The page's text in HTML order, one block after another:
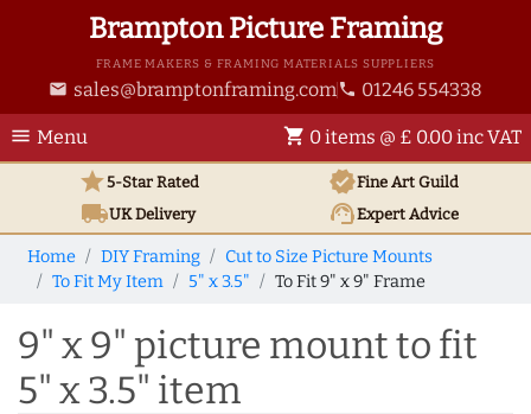
Brampton Picture Framing
FRAME MAKERS & FRAMING MATERIALS SUPPLIERS
email sales@bramptonframing.com phone 01246 554338
menu Menu shopping_cart 0 items @ £ 0.00 inc VAT
star5-Star Rated verifiedFine Art Guild
local_shippingUKDelivery support_agentExpert Advice
Home DIY Framing
Cut to Size Picture Mounts
To Fit My Item
5" x 3.5" To Fit 9" x 9" Frame
9" x 9" picture mount to fit
5" x 3.5" item